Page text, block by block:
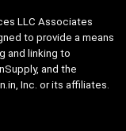
LLC Associates
to provide a means
and linking to
and the
Inc. or its affiliates.